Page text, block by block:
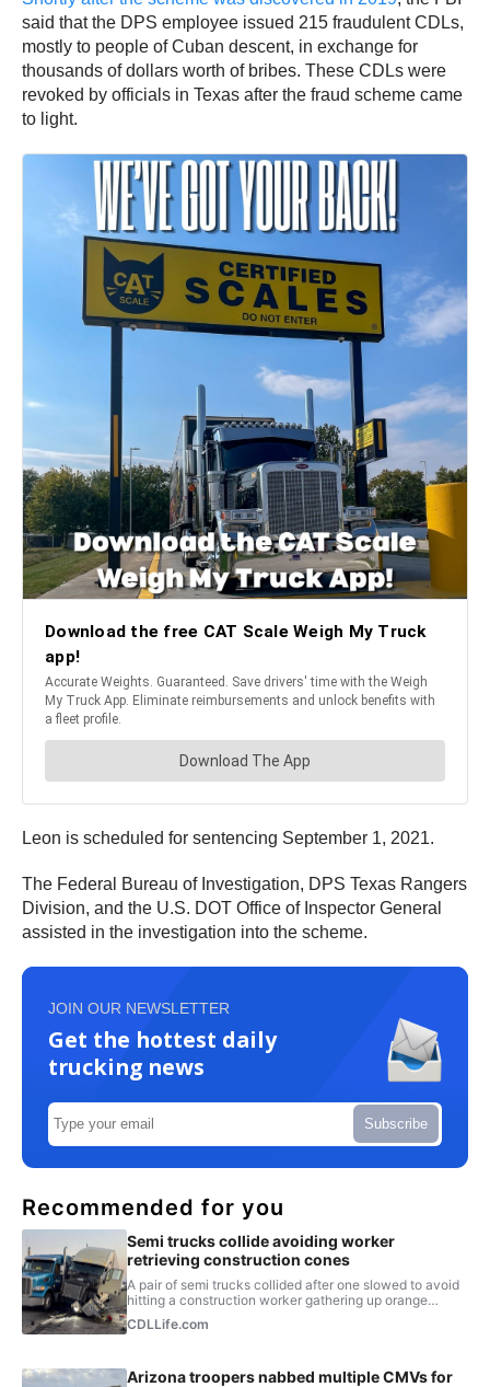
said that the DPS employee issued 215 fraudulent CDLs,
mostly to people of Cuban descent, in exchange for
thousands of dollars worth of bribes. These CDLs were
revoked by officials in Texas after the fraud scheme came
to light.
Leon is scheduled for sentencing September 1, 2021.
The Federal Bureau of Investigation, DPS Texas Rangers
Division, and the U.S. DOT Office of Inspector General
assisted in the investigation into the scheme.
JOIN OUR NEWSLETTER
Get the hottest daily
trucking news